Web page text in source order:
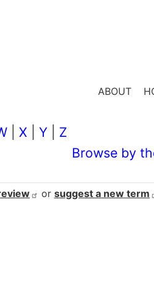
ABOUT
X Y
Z
Browse by
or suggest a new term